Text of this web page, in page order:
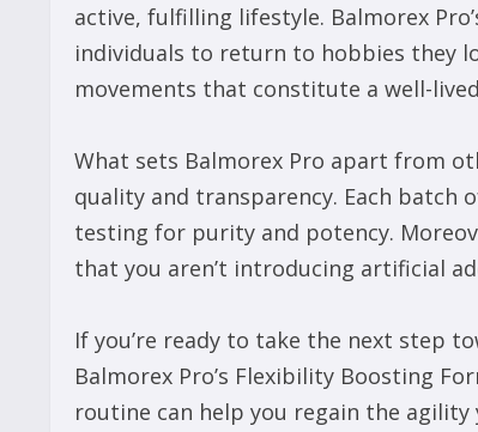
active, fulfilling lifestyle. Balmorex
individuals to return to hobbies they
movements that constitute a well-
What sets Balmorex Pro apart from
quality and transparency. Each batch
testing for purity and potency.
that you aren’t introducing artificial
If you’re ready to take the next step
Balmorex Pro’s Flexibility Boosting
routine can help you regain the